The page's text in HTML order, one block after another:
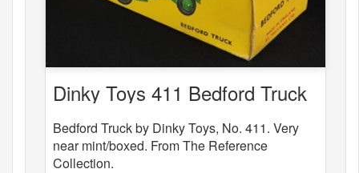
Dinky Toys 411 Bedford Truck
Bedford Truck by Dinky Toys, No. 411. Very
near mint/boxed. From The Reference
Collection.